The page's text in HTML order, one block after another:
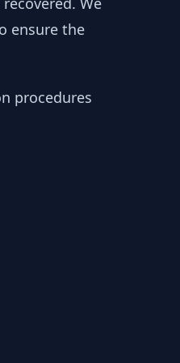
ensure the
procedures